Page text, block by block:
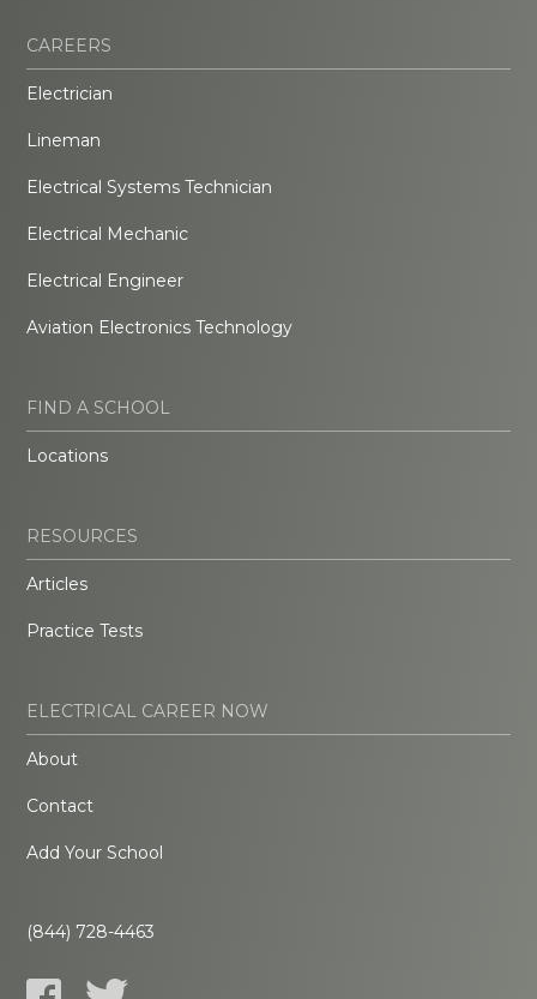
CAREERS
Electrician
Lineman
Electrical Systems Technician
Electrical Mechanic
Electrical Engineer
Aviation Electronics Technology
FIND A SCHOOL
Locations
RESOURCES
Articles
Practice Tests
ELECTRICAL CAREER NOW
About
Contact
Add Your School
(844) 728-4463